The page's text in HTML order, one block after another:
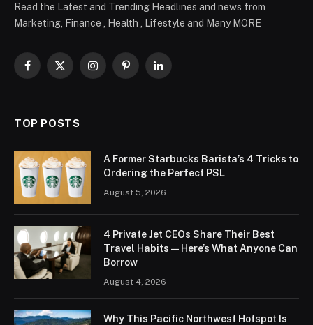
Read the Latest and Trending Headlines and news from
Marketing, Finance , Health , Lifestyle and Many MORE
Facebook
X
InstagramPinterestLinkedIn
TOP POSTS
A Former Starbucks Barista’s 4 Tricks to
Ordering the Perfect PSL
August 5, 2026
4 Private Jet CEOs Share Their Best
Travel Habits — Here’s What Anyone Can
Borrow
August 4, 2026
Why This Pacific Northwest Hotspot Is